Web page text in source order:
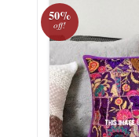
50%
off!